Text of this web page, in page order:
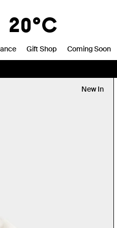
20°C
Gift Shop Coming Soon
New In